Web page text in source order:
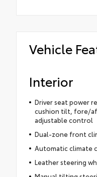
Vehicle
Interior
Driver seat power
cushion tilt, fore/
adjustable control
Dual-zone front
Automatic climate
Leather steering